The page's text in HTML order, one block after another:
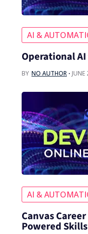
AI &
Operational
BY NO AUTHOR
AI &
Canvas
Powered